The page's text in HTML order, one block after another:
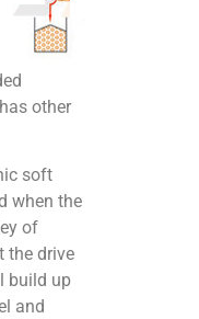
other
soft
when the
of
the drive
build up
and